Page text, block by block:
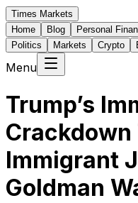
Times Markets
Home
Blog Personal
Politics
Markets Crypto
Menu
Trump’s
Immigrant
Goldman